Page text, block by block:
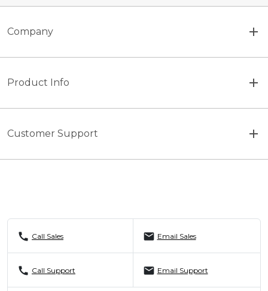
Company
Product Info
Customer Support
call Call Sales mail Email Sales
call Call Support mail Email Support